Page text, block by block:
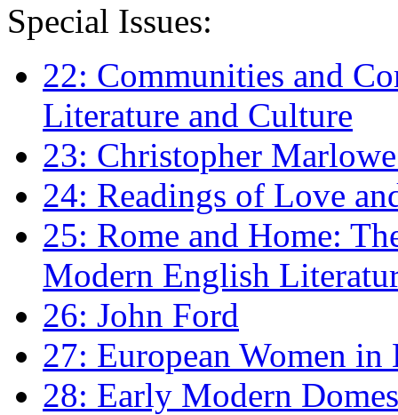
Special Issues:
22: Communities and
Literature and Culture
23: Christopher
24: Readings of Love
25: Rome and Home:
Modern English
26: John Ford
27: European Women
28: Early Modern